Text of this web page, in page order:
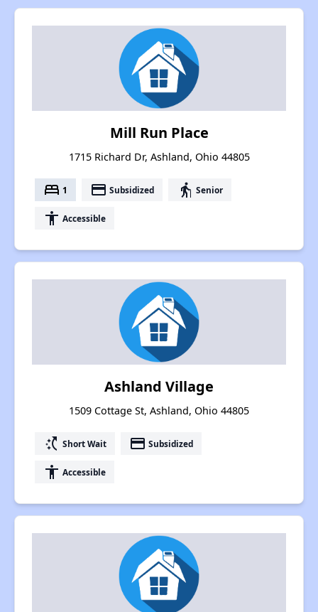
Mill Run Place
1715 Richard Dr, Ashland, Ohio 44805
bed 1 payment Subsidized elderly Senior
accessibility Accessible
Ashland Village
1509 Cottage St, Ashland, Ohio 44805
switch_access_shortcut Short Wait payment Subsidized
accessibility Accessible